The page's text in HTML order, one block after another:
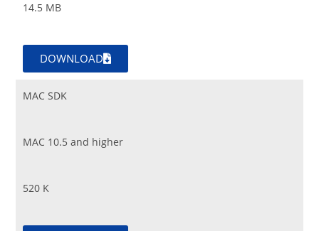
14.5 MB
DOWNLOAD
MAC SDK
MAC 10.5 and higher
520 K